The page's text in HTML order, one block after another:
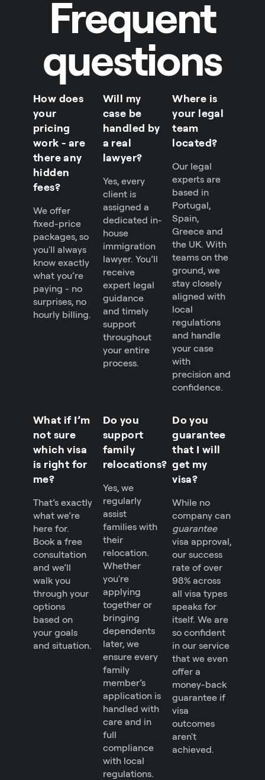
Frequent
questions
How does
your
pricing
work - are
there any
hidden
fees?
We offer
fixed-price
packages, so
you'll always
know exactly
what you’re
paying - no
surprises, no
hourly billing.
Will my
case be
handled by
a real
lawyer?
Yes, every
client is
assigned a
dedicated in-
house
immigration
lawyer. You’ll
receive
expert legal
guidance
and timely
support
throughout
your entire
process.
Where is
your legal
team
located?
Our legal
experts are
based in
Portugal,
Spain,
Greece and
the UK. With
teams on the
ground, we
stay closely
aligned with
local
regulations
and handle
your case
with
precision and
confidence.
What if I’m
not sure
which visa
is right for
me?
That’s exactly
what we’re
here for.
Book a free
consultation
and we’ll
walk you
through your
options
based on
your goals
and situation.
Do you
support
family
relocations?
Yes, we
regularly
assist
families with
their
relocation.
Whether
you're
applying
together or
bringing
dependents
later, we
ensure every
family
member’s
application is
handled with
care and in
full
compliance
with local
regulations.
Do you
guarantee
that I will
get my
visa?
While no
company can
guarantee
visa approval,
our success
rate of over
98% across
all visa types
speaks for
itself. We are
so confident
in our service
that we even
offer a
money-back
guarantee if
visa
outcomes
aren't
achieved.